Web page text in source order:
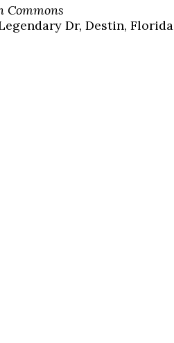
Commons
Dr, Destin, Florida